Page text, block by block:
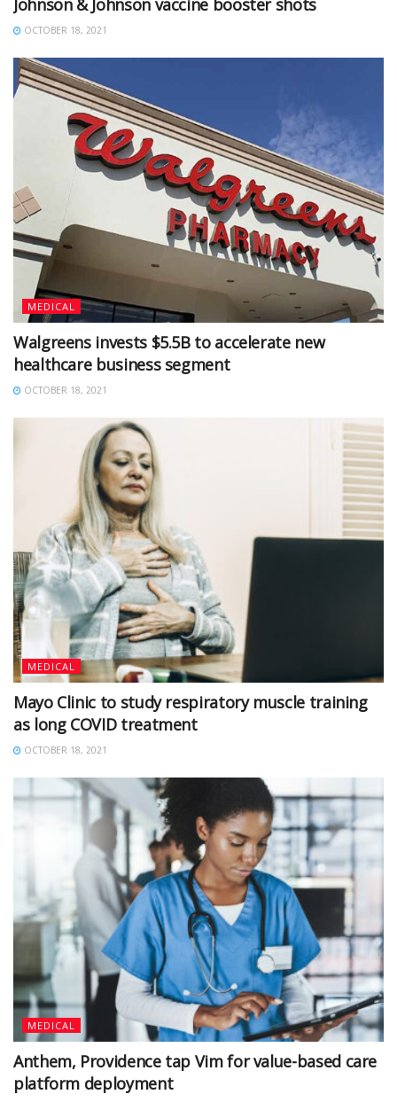
Johnson & Johnson vaccine booster shots
OCTOBER 18, 2021
MEDICAL
Walgreens invests $5.5B to accelerate new
healthcare business segment
OCTOBER 18, 2021
MEDICAL
Mayo Clinic to study respiratory muscle training
as long COVID treatment
OCTOBER 18, 2021
MEDICAL
Anthem, Providence tap Vim for value-based care
platform deployment